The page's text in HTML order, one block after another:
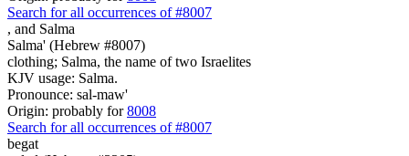
Search for all occurrences of #8007
, and Salma
Salma' (Hebrew #8007)
clothing; Salma, the name of two Israelites
KJV usage: Salma.
Pronounce: sal-maw'
Origin: probably for8008
Search for all occurrences of #8007
begat